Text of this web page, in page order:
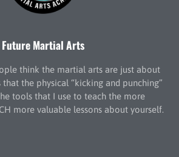
Future Martial Arts
think the martial arts are just about
the physical “kicking and punching”
tools that I use to teach the more
more valuable lessons about yourself.